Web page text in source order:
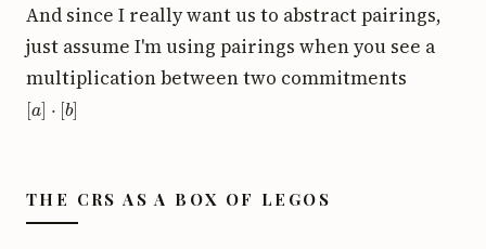
And since I really want us to abstract pairings,
just assume I'm using pairings when you see a
multiplication between two commitments
[ a] b]
THE CRS AS A BOX OF LEGOS